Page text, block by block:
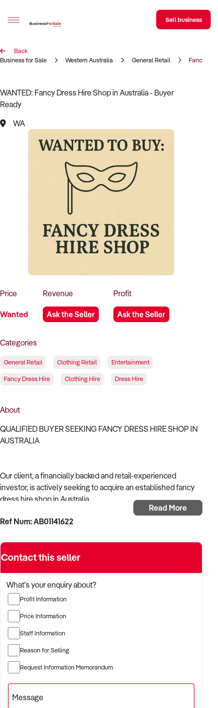
Sell your business
Business Search
Franchise Search
Register for free alerts
How to Sell
How to Buy
Magazine
Contact Us
Contact Us
Sell business
Back
Business for Sale
Western Australia General Retail Fancy
WANTED: Fancy Dress Hire Shop in Australia - Buyer
Ready
WA
Price
Wanted
Revenue
Ask the Seller
Profit
Ask the Seller
Categories
General Retail Clothing Retail Entertainment
Fancy Dress Hire Clothing Hire Dress Hire
About
QUALIFIED BUYER SEEKING FANCY DRESS HIRE SHOP IN
AUSTRALIA
Our client, a financially backed and retail-experienced
investor, is actively seeking to acquire an established fancy
dress hire shop in Australia.
With a strong background in shop operations, consumer
with reliable foot traffic, established product lines, and solid
local presence.
The buyer is fully self-funded and ready to proceed
immediately with qualified opportunities.
TARGETED BUSINESS TYPES:
✦ Established providers of fancy dress hire shop
✦ Independent or franchise models
✦ Retail locations with repeat customer base or tourist draw
Read More
Ref Num: AB01141622
Contact this seller
What's your enquiry about?
Profit Information
Price Information
Staff Information
Reason for Selling
Request Information Memorandum
Message